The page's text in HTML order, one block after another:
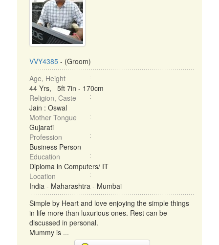
VVY4385 - (Groom)
Age, Height
44 Yrs, 5ft 7in - 170cm
Religion, Caste
Jain : Oswal
Mother Tongue
Gujarati
Profession
Business Person
Education
Diploma in Computers/ IT
Location
India - Maharashtra - Mumbai
Simple by Heart and love enjoying the simple things
in life more than luxurious ones. Rest can be
discussed in personal.
Mummy is ...